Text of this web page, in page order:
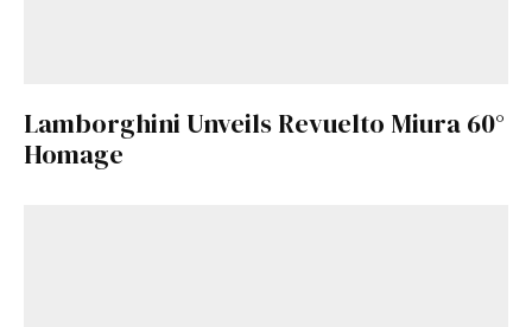
Lamborghini Unveils Revuelto Miura 60°
Homage